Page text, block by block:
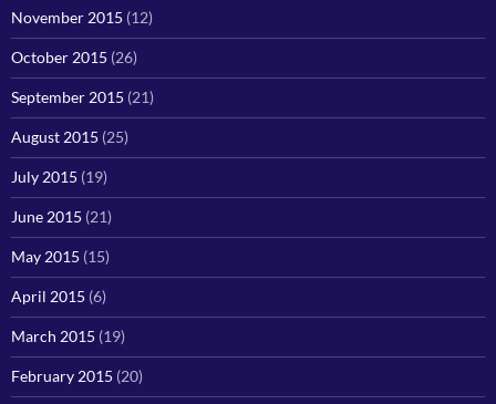
November 2015 (12)
October 2015 (26)
September 2015 (21)
August 2015 (25)
July 2015 (19)
June 2015 (21)
May 2015 (15)
April 2015 (6)
March 2015 (19)
February 2015 (20)